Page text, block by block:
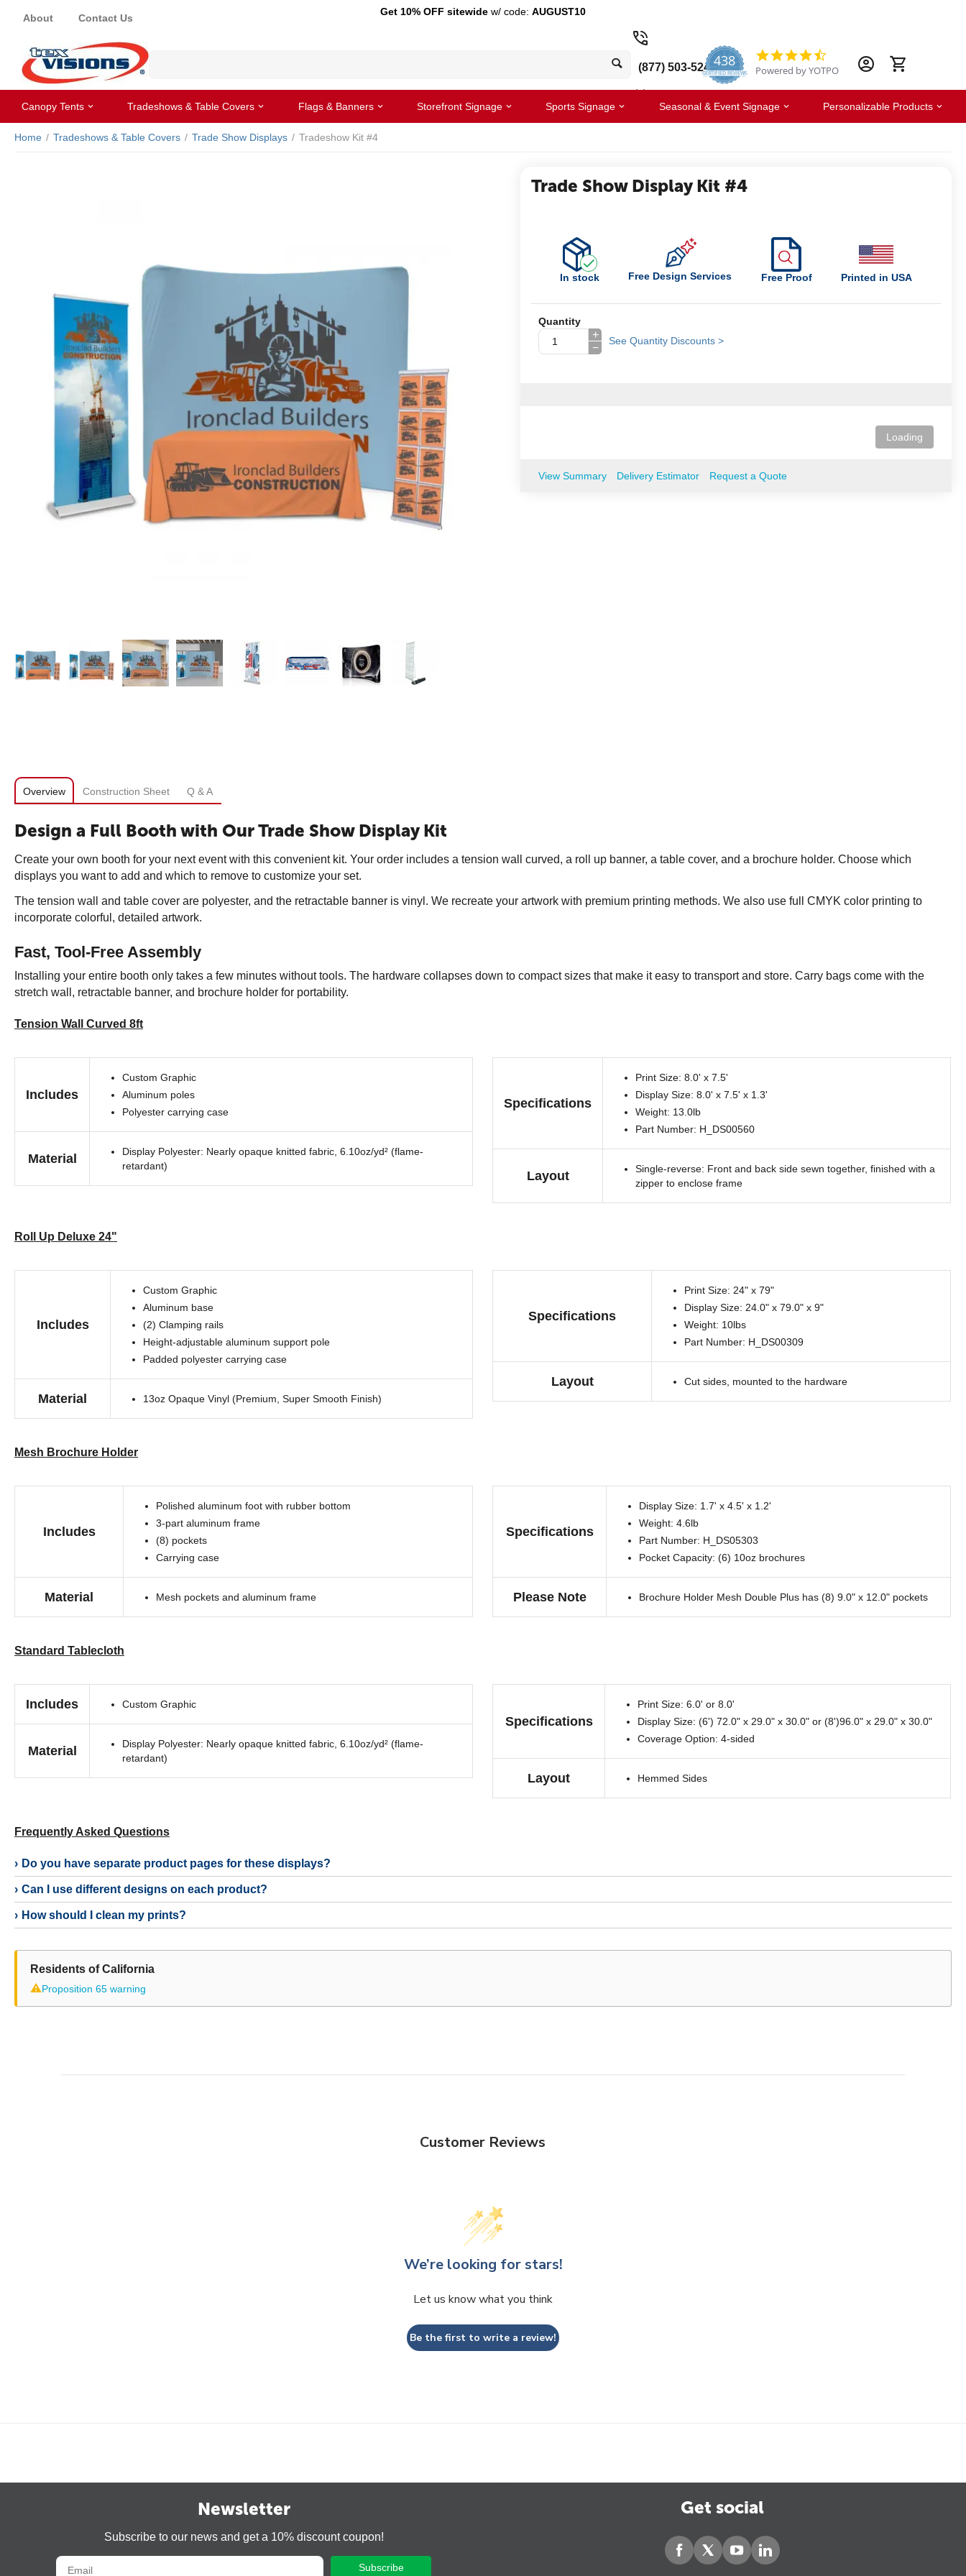
About Contact Us
Get 10% OFF sitewidew/ code: AUGUST10
(877) 503-5247438
CERTIFIED REVIEWS
4.6
star
Powered by YOTPO
Canopy Tents Tradeshows & Table Covers Flags & Banners Storefront Signage Sports Signage Seasonal & Event Signage Personalizable Products
Home / Tradeshows & Table Covers / Trade Show Displays / Tradeshow Kit #4
Trade Show Display Kit #4
In stock Free Design Services Free Proof Printed in USA
Quantity
+
−
See Quantity Discounts >
Loading
View Summary Delivery Estimator Request a Quote
Overview Construction Sheet Q & A
Design a Full Booth with Our Trade Show Display Kit
Create your own booth for your next event with this convenient kit. Your order includes a tension wall curved, a roll up banner, a table cover, and a brochure holder. Choose which
displays you want to add and which to remove to customize your set.
The tension wall and table cover are polyester, and the retractable banner is vinyl. We recreate your artwork with premium printing methods. We also use full CMYK color printing to
incorporate colorful, detailed artwork.
Fast, Tool-Free Assembly
Installing your entire booth only takes a few minutes without tools. The hardware collapses down to compact sizes that make it easy to transport and store. Carry bags come with the
stretch wall, retractable banner, and brochure holder for portability.
Tension Wall Curved 8ft
Includes
Custom Graphic
Aluminum poles
Polyester carrying case
Material
Display Polyester: Nearly opaque knitted fabric, 6.10oz/yd² (flame-
retardant)
Specifications
Print Size: 8.0' x 7.5'
Display Size: 8.0' x 7.5' x 1.3'
Weight: 13.0lb
Part Number: H_DS00560
Layout
Single-reverse: Front and back side sewn together, finished with a
zipper to enclose frame
Roll Up Deluxe 24"
Includes
Custom Graphic
Aluminum base
(2) Clamping rails
Height-adjustable aluminum support pole
Padded polyester carrying case
Material 13oz Opaque Vinyl (Premium, Super Smooth Finish)
Specifications
Print Size: 24" x 79"
Display Size: 24.0" x 79.0" x 9"
Weight: 10lbs
Part Number: H_DS00309
Layout Cut sides, mounted to the hardware
Mesh Brochure Holder
Includes
Polished aluminum foot with rubber bottom
3-part aluminum frame
(8) pockets
Carrying case
Material Mesh pockets and aluminum frame
Specifications
Display Size: 1.7' x 4.5' x 1.2'
Weight: 4.6lb
Part Number: H_DS05303
Pocket Capacity: (6) 10oz brochures
Please Note Brochure Holder Mesh Double Plus has (8) 9.0" x 12.0" pockets
Standard Tablecloth
Includes Custom Graphic
Material
Display Polyester: Nearly opaque knitted fabric, 6.10oz/yd² (flame-
retardant)
Specifications
Print Size: 6.0' or 8.0'
Display Size: (6') 72.0" x 29.0" x 30.0" or (8')96.0" x 29.0" x 30.0"
Coverage Option: 4-sided
Layout Hemmed Sides
Frequently Asked Questions
Do you have separate product pages for these displays?
Can I use different designs on each product?
How should I clean my prints?
Residents of California
⚠Proposition 65 warning
Customer Reviews
We’re looking for stars!
Let us know what you think
Be the first to write a review!
Newsletter
Subscribe to our news and get a 10% discount coupon!
Subscribe
Get social